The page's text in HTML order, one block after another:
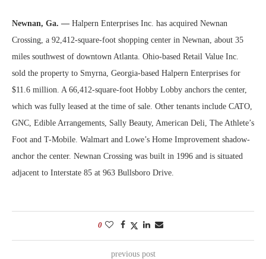
Newnan, Ga. — Halpern Enterprises Inc. has acquired Newnan
Crossing, a 92,412-square-foot shopping center in Newnan, about 35
miles southwest of downtown Atlanta. Ohio-based Retail Value Inc.
sold the property to Smyrna, Georgia-based Halpern Enterprises for
$11.6 million. A 66,412-square-foot Hobby Lobby anchors the center,
which was fully leased at the time of sale. Other tenants include CATO,
GNC, Edible Arrangements, Sally Beauty, American Deli, The Athlete’s
Foot and T-Mobile. Walmart and Lowe’s Home Improvement shadow-
anchor the center. Newnan Crossing was built in 1996 and is situated
adjacent to Interstate 85 at 963 Bullsboro Drive.
0
previous post